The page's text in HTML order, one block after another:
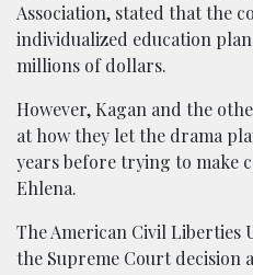
Association, stated that the
individualized education
millions of dollars.
However, Kagan and the
at how they let the drama
years before trying to make
Ehlena.
The American Civil Liberties
the Supreme Court decision